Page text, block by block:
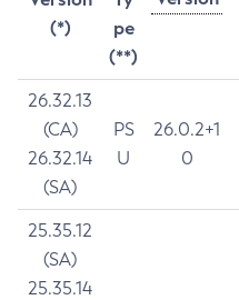
(*)
pe
(**)
26.32.13
(CA)
26.32.14
(SA)
PS
U
26.0.2+1
0
25.35.12
(SA)
25.35.14